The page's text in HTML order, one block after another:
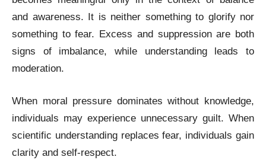
and awareness. It is neither something to glorify nor
something to fear. Excess and suppression are both
signs of imbalance, while understanding leads to
moderation.
When moral pressure dominates without knowledge,
individuals may experience unnecessary guilt. When
scientific understanding replaces fear, individuals gain
clarity and self-respect.